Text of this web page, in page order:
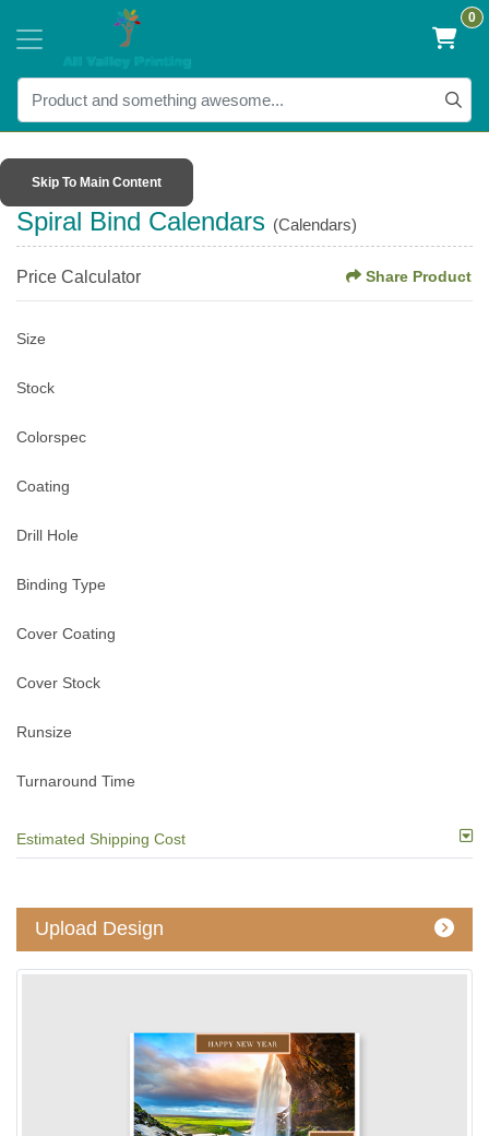
0
Skip To Main Content
Spiral Bind Calendars (Calendars)
Price Calculator Share Product
Size
Stock
Colorspec
Coating
Drill Hole
Binding Type
Cover Coating
Cover Stock
Runsize
Turnaround Time
Estimated Shipping Cost
Upload Design